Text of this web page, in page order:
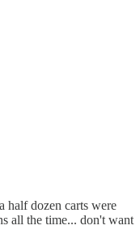
half dozen carts were
all the time... don't want